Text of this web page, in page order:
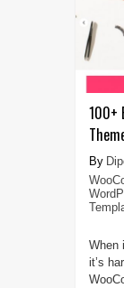
100+
When
it’s